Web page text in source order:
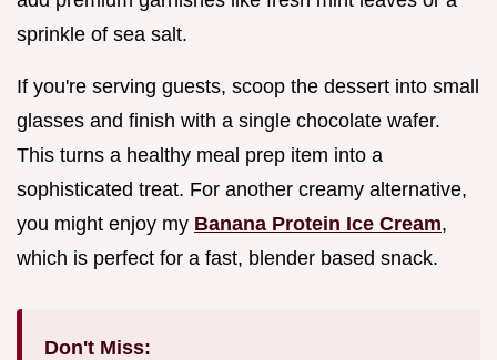
sprinkle of sea salt.
If you're serving guests, scoop the dessert into small
glasses and finish with a single chocolate wafer.
This turns a healthy meal prep item into a
sophisticated treat. For another creamy alternative,
you might enjoy my Banana Protein Ice Cream,
which is perfect for a fast, blender based snack.
Don't Miss: